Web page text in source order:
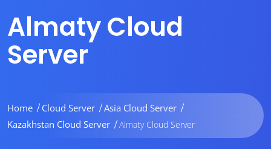
Almaty Cloud
Server
Home Cloud Server
Asia Cloud Server
Kazakhstan Cloud Server
Almaty Cloud Server